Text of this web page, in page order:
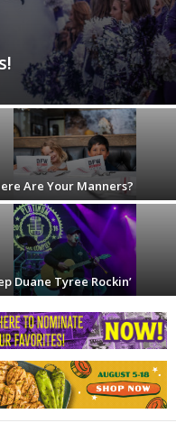
Are Your Manners?
Duane Tyree Rockin’